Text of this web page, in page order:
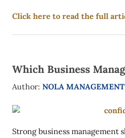
Click here to read the full
Which Business
Author: NOLA
Strong business